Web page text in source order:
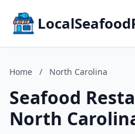
Home / North Carolina
Seafood
North